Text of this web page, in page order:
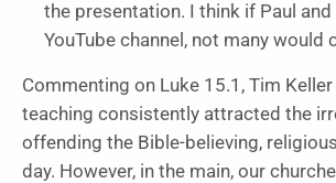
the presentation. I think if Paul and
YouTube channel, not many would
Commenting on Luke 15.1, Tim Keller
teaching consistently attracted the
offending the Bible-believing,
day. However, in the main, our